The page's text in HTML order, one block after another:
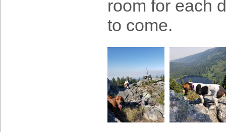
room for each
to come.